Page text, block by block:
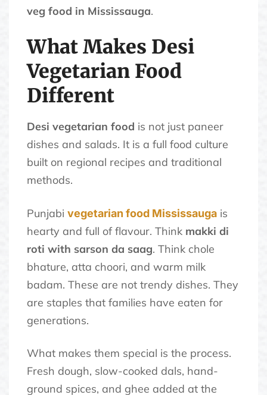
veg food in Mississauga.
What Makes Desi
Vegetarian Food
Different
Desi vegetarian food is not just paneer
dishes and salads. It is a full food culture
built on regional recipes and traditional
methods.
Punjabi vegetarian food Mississauga is
hearty and full of flavour. Think makki di
roti with sarson da saag. Think chole
bhature, atta choori, and warm milk
badam. These are not trendy dishes. They
are staples that families have eaten for
generations.
What makes them special is the process.
Fresh dough, slow-cooked dals, hand-
ground spices, and ghee added at the